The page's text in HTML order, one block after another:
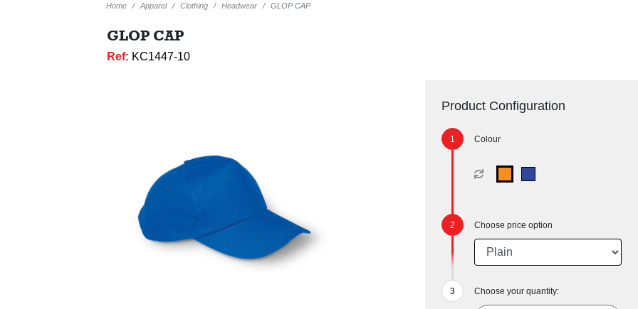
Home Apparel Clothing Headwear GLOP CAP
GLOP CAP
Ref: KC1447-10
Product Configuration
Colour
Choose price option
Choose your quantity: